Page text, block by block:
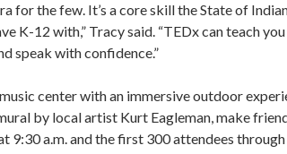
for the few. It’s a core skill the State of
K-12 with,” Tracy said. “TEDx can teach
speak with confidence.”
center with an immersive outdoor
by local artist Kurt Eagleman, make
9:30 a.m. and the first 300 attendees